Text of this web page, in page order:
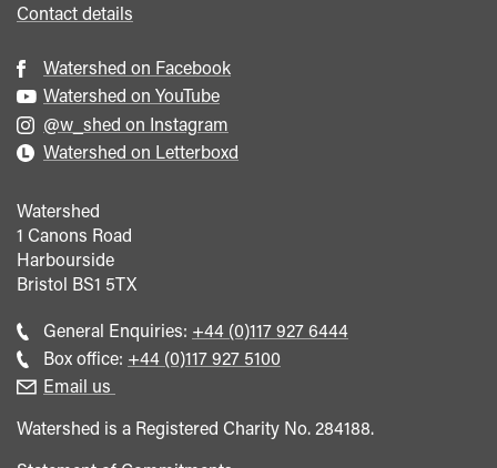
Contact details
Watershed on Facebook
Watershed on YouTube
@w_shed on Instagram
Watershed on Letterboxd
Watershed
1 Canons Road
Harbourside
Bristol BS1 5TX
General Enquiries: Call
general
+44 (0)117 927 6444
Box office: Call
+44 (0)117 927 5100
Email us
Watershed is a Registered Charity No. 284188.